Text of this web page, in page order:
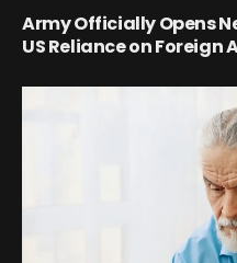
Army Officially Opens
US Reliance on Foreign